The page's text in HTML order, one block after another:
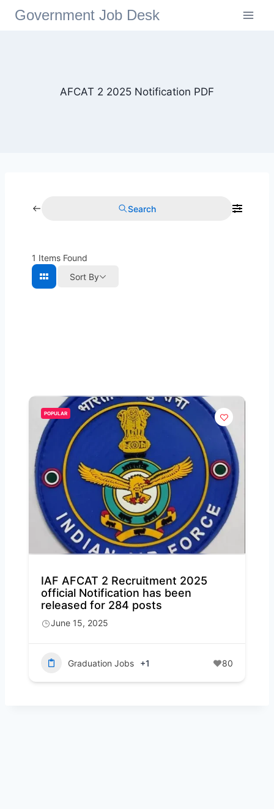
Government Job Desk
AFCAT 2 2025 Notification PDF
Search
1 Items Found
Sort By
POPULAR
IAF AFCAT 2 Recruitment 2025
official Notification has been
released for 284 posts
June 15, 2025
Graduation Jobs +1 80